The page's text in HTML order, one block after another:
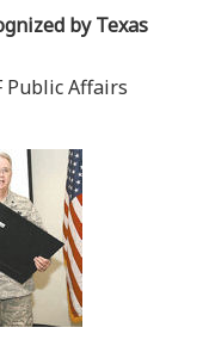
by Texas
Public Affairs